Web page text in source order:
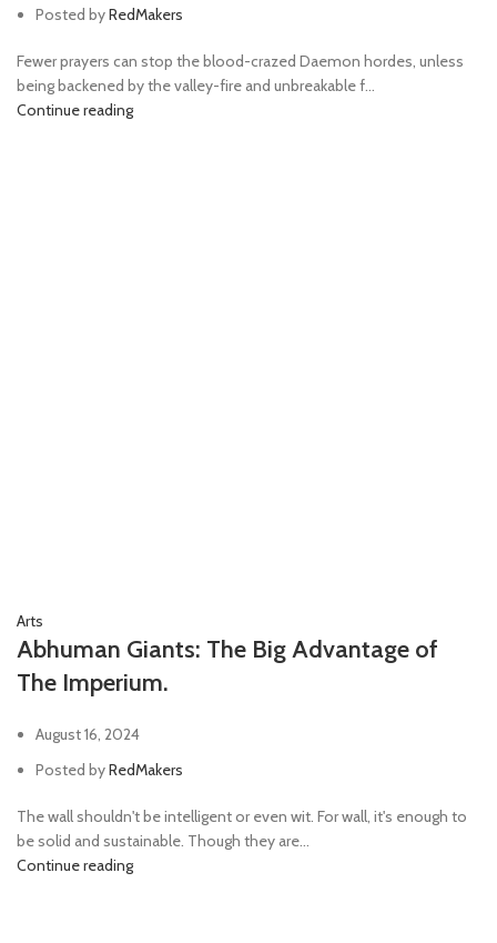
Posted byRedMakers
Fewer prayers can stop the blood-crazed Daemon hordes, unless
being backened by the valley-fire and unbreakable f...
Continue reading
Arts
Abhuman Giants: The Big Advantage of
The Imperium.
August 16, 2024
Posted byRedMakers
The wall shouldn't be intelligent or even wit. For wall, it's enough to
be solid and sustainable. Though they are...
Continue reading